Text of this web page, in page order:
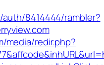
8414444/rambler?
media/redir.php?